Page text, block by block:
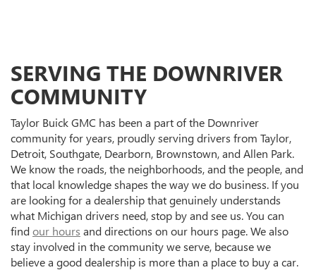
SERVING THE DOWNRIVER
COMMUNITY
Taylor Buick GMC has been a part of the Downriver
community for years, proudly serving drivers from Taylor,
Detroit, Southgate, Dearborn, Brownstown, and Allen Park.
We know the roads, the neighborhoods, and the people, and
that local knowledge shapes the way we do business. If you
are looking for a dealership that genuinely understands
what Michigan drivers need, stop by and see us. You can
findour hours and directions on our hours page. We also
stay involved in the community we serve, because we
believe a good dealership is more than a place to buy a car.